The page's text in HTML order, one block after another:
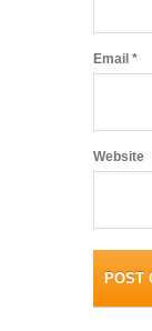
Email *
Website